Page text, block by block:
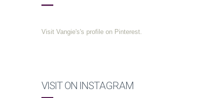
Visit Vangie's's profile on Pinterest.
VISIT ON INSTAGRAM